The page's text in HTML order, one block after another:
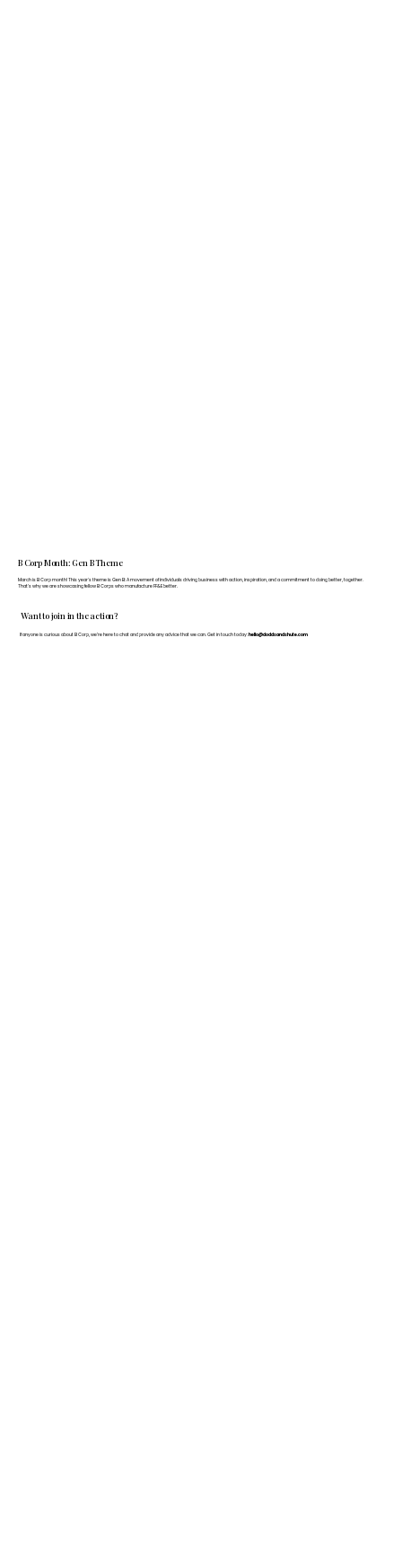
Want to join in the action?
If anyone is curious about B Corp, we’re here to chat and provide any advice that we can. Get in touch today: hello@doddsandshute.com
B Corp Month: Gen B Theme
March is B Corp month! This year's theme is Gen B: A movement of individuals driving business with action, inspiration, and a commitment to doing better, together.
That's why we are showcasing fellow B Corps who manufacture FF&E better.